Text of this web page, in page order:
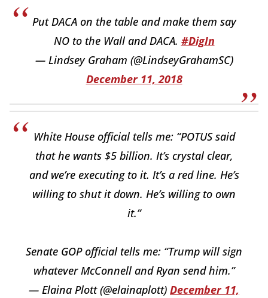
Put DACA on the table and make them say
NO to the Wall and DACA. #DigIn
— Lindsey Graham (@LindseyGrahamSC)
December 11, 2018
White House official tells me: “POTUS said
that he wants $5 billion. It’s crystal clear,
and we’re executing to it. It’s a red line. He’s
willing to shut it down. He’s willing to own
it.”
Senate GOP official tells me: “Trump will sign
whatever McConnell and Ryan send him.”
— Elaina Plott (@elainaplott) December 11,